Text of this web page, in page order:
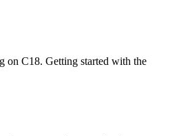
on C18. Getting started with the